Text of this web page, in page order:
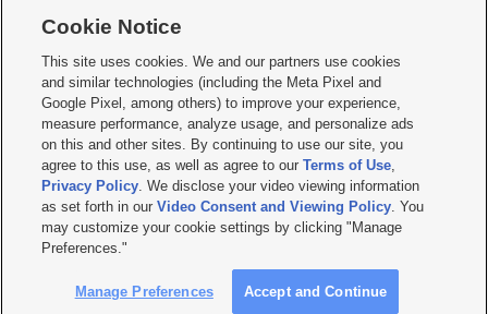
     
Mobile Apps| Newsletter|Advertise|Contact Us|Careers with KSL.com
Privacy Statement Video Consent Viewing Policy
Do Not Sell or Share My Data|EEO Public File Report| KSL-TV FCC Public File
KSL FM Radio FCC Public File|KSL AM Radio FCC Public File |FCC Applications
Closed Captioning Assistance
© 2026KSL Media| KSL Broadcasting Salt Lake City UT | Site hosted & managed
by KSL Media - a Deseret Media Company
Cookie Notice
This site uses cookies. We and our partners use cookies
and similar technologies (including the Meta Pixel and
Google Pixel, among others) to improve your experience,
measure performance, analyze usage, and personalize ads
on this and other sites. By continuing to use our site, you
agree to this use, as well as agree to ourTerms of Use,
Privacy Policy. We disclose your video viewing information
as set forth in ourVideo Consent and Viewing Policy. You
may customize your cookie settings by clicking "Manage
Preferences."
Manage Preferences Accept and Continue